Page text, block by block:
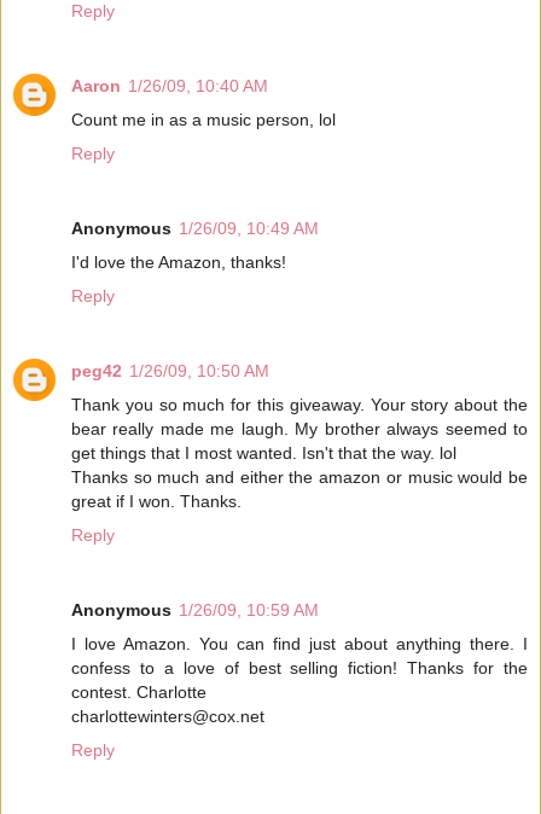
Reply
Aaron 1/26/09, 10:40 AM
Count me in as a music person, lol
Reply
Anonymous 1/26/09, 10:49 AM
I'd love the Amazon, thanks!
Reply
peg42 1/26/09, 10:50 AM
Thank you so much for this giveaway. Your story about the
bear really made me laugh. My brother always seemed to
get things that I most wanted. Isn't that the way. lol
Thanks so much and either the amazon or music would be
great if I won. Thanks.
Reply
Anonymous 1/26/09, 10:59 AM
I love Amazon. You can find just about anything there. I
confess to a love of best selling fiction! Thanks for the
contest. Charlotte
charlottewinters@cox.net
Reply